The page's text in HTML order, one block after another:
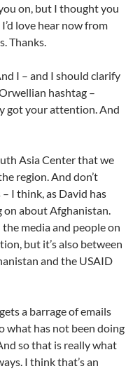
on, but I thought you
love hear now from
Thanks.
I – and I should clarify
hashtag –
got your attention. And
Asia Center that we
region. And don’t
I think, as David has
on about Afghanistan.
media and people on
but it’s also between
and the USAID
a barrage of emails
what has not been doing
so that is really what
I think that’s an